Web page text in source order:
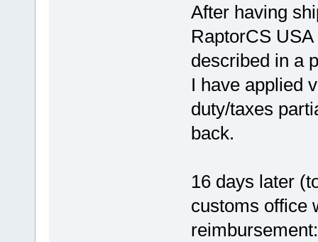
After having
RaptorCS
described in a
I have applied
duty/taxes
back.
16 days later
customs office